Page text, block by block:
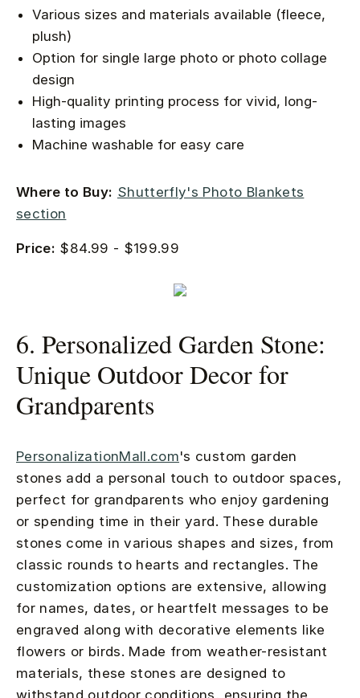
Various sizes and materials available (fleece,
plush)
Option for single large photo or photo collage
design
High-quality printing process for vivid, long-
lasting images
Machine washable for easy care
Where to Buy: Shutterfly's Photo Blankets
section
Price: $84.99 - $199.99
6. Personalized Garden Stone:
Unique Outdoor Decor for
Grandparents
PersonalizationMall.com's custom garden
stones add a personal touch to outdoor spaces,
perfect for grandparents who enjoy gardening
or spending time in their yard. These durable
stones come in various shapes and sizes, from
classic rounds to hearts and rectangles. The
customization options are extensive, allowing
for names, dates, or heartfelt messages to be
engraved along with decorative elements like
flowers or birds. Made from weather-resistant
materials, these stones are designed to
withstand outdoor conditions, ensuring the